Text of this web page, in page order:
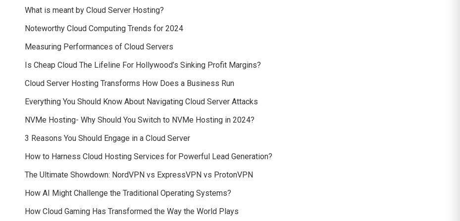
What is meant by Cloud Server Hosting?
Noteworthy Cloud Computing Trends for 2024
Measuring Performances of Cloud Servers
Is Cheap Cloud The Lifeline For Hollywood’s Sinking Profit Margins?
Cloud Server Hosting Transforms How Does a Business Run
Everything You Should Know About Navigating Cloud Server Attacks
NVMe Hosting- Why Should You Switch to NVMe Hosting in 2024?
3 Reasons You Should Engage in a Cloud Server
How to Harness Cloud Hosting Services for Powerful Lead Generation?
The Ultimate Showdown: NordVPN vs ExpressVPN vs ProtonVPN
How AI Might Challenge the Traditional Operating Systems?
How Cloud Gaming Has Transformed the Way the World Plays